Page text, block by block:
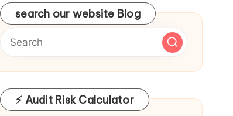
search our website Blog
⚡ Audit Risk Calculator